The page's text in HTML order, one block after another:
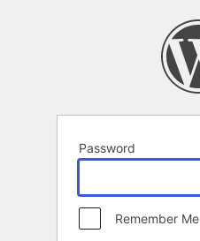
Password
Remember Me